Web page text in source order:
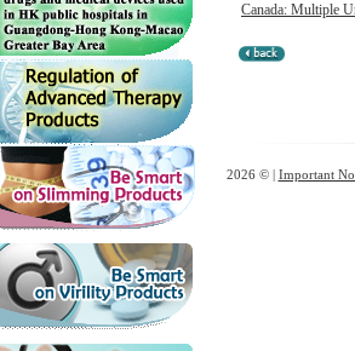
Canada: Multiple
2026 © | Important